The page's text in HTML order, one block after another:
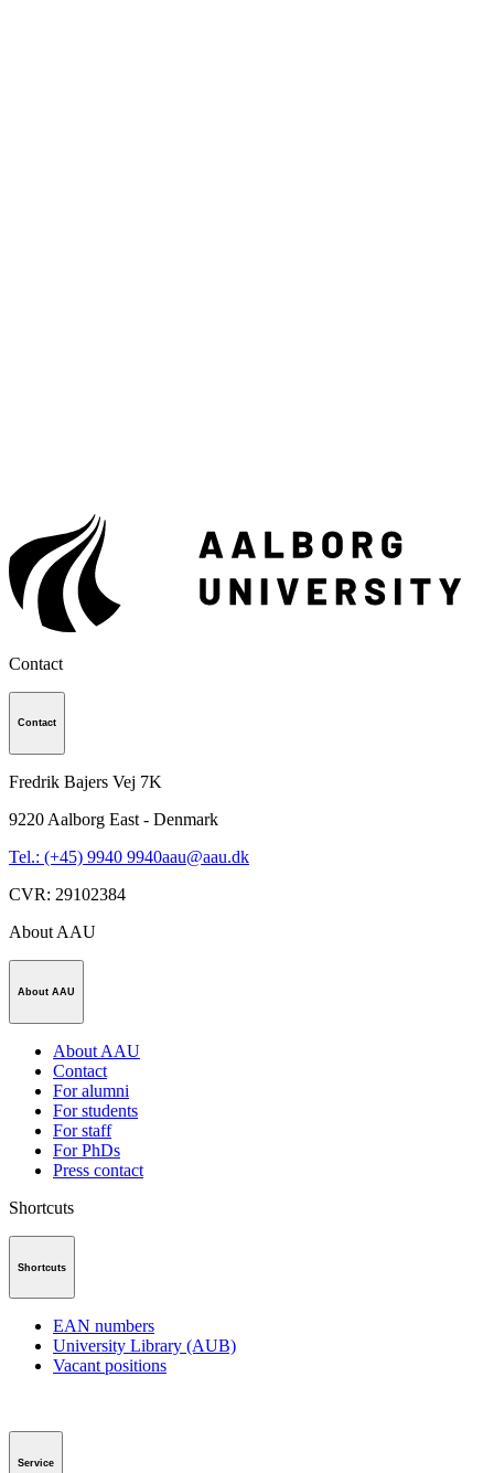
Contact
Contact
Fredrik Bajers Vej 7K
9220 Aalborg East - Denmark
Tel.: (+45) 9940 9940aau@aau.dk
CVR: 29102384
About AAU
About AAU
About AAU
Contact
For alumni
For students
For staff
For PhDs
Press contact
Shortcuts
Shortcuts
EAN numbers
University Library (AUB)
Vacant positions
Service